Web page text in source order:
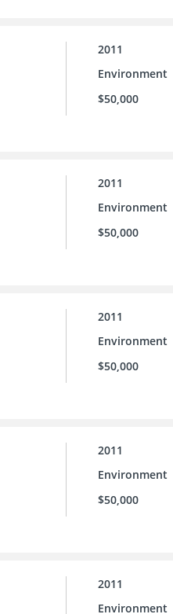
2011
Environment
$50,000
2011
Environment
$50,000
2011
Environment
$50,000
2011
Environment
$50,000
2011
Environment